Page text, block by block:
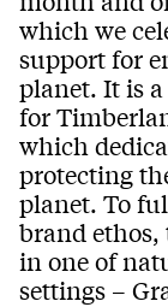
which we
support for
planet. It is
for
which
protecting
planet. To
brand
in one of
settings –